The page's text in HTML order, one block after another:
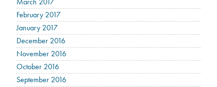
February 2017
January 2017
December 2016
November 2016
October 2016
September 2016